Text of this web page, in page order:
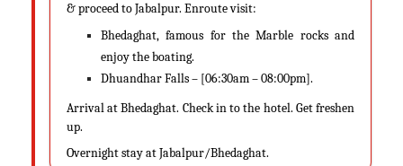
& proceed to Jabalpur. Enroute visit:
Bhedaghat, famous for the Marble rocks and
enjoy the boating.
Dhuandhar Falls – [06:30am – 08:00pm].
Arrival at Bhedaghat. Check in to the hotel. Get freshen
up.
Overnight stay at Jabalpur/Bhedaghat.